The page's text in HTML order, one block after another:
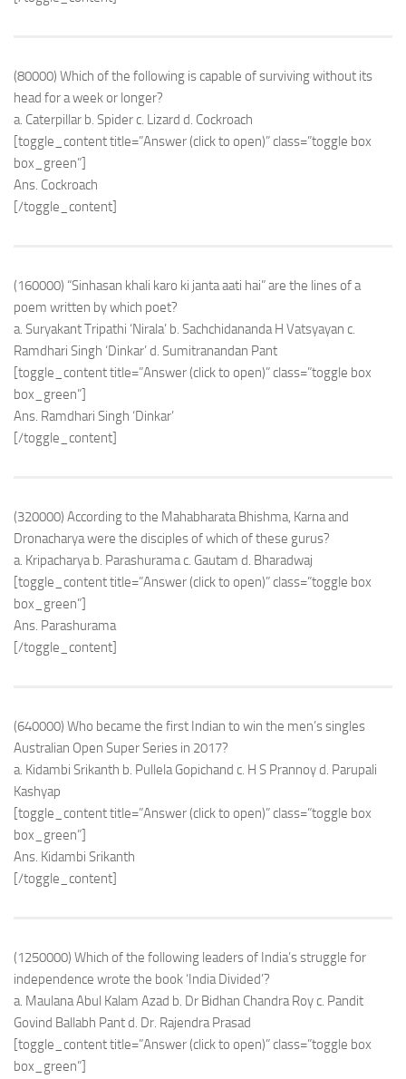
(80000) Which of the following is capable of surviving without its
head for a week or longer?
a. Caterpillar b. Spider c. Lizard d. Cockroach
[toggle_content title=”Answer (click to open)” class=”toggle box
box_green”]
Ans. Cockroach
[/toggle_content]
(160000) “Sinhasan khali karo ki janta aati hai” are the lines of a
poem written by which poet?
a. Suryakant Tripathi ‘Nirala’ b. Sachchidananda H Vatsyayan c.
Ramdhari Singh ‘Dinkar’ d. Sumitranandan Pant
[toggle_content title=”Answer (click to open)” class=”toggle box
box_green”]
Ans. Ramdhari Singh ‘Dinkar’
[/toggle_content]
(320000) According to the Mahabharata Bhishma, Karna and
Dronacharya were the disciples of which of these gurus?
a. Kripacharya b. Parashurama c. Gautam d. Bharadwaj
[toggle_content title=”Answer (click to open)” class=”toggle box
box_green”]
Ans. Parashurama
[/toggle_content]
(640000) Who became the first Indian to win the men’s singles
Australian Open Super Series in 2017?
a. Kidambi Srikanth b. Pullela Gopichand c. H S Prannoy d. Parupali
Kashyap
[toggle_content title=”Answer (click to open)” class=”toggle box
box_green”]
Ans. Kidambi Srikanth
[/toggle_content]
(1250000) Which of the following leaders of India’s struggle for
independence wrote the book ‘India Divided’?
a. Maulana Abul Kalam Azad b. Dr Bidhan Chandra Roy c. Pandit
Govind Ballabh Pant d. Dr. Rajendra Prasad
[toggle_content title=”Answer (click to open)” class=”toggle box
box_green”]